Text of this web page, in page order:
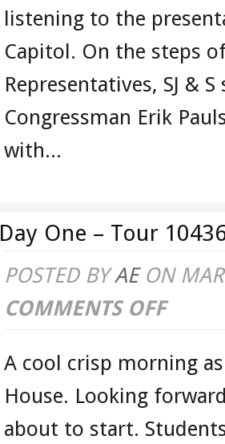
listening to the
Capitol. On the steps
Representatives, SJ &
Congressman Erik
with...
Day One – Tour
POSTED BYAEON
COMMENTS OFFON
ONE
–
TOUR
A cool crisp morning
House. Looking
about to start.